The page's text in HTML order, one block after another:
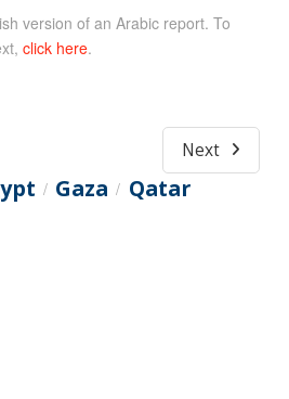
version of an Arabic report. To
click here.
Next
/ Gaza / Qatar